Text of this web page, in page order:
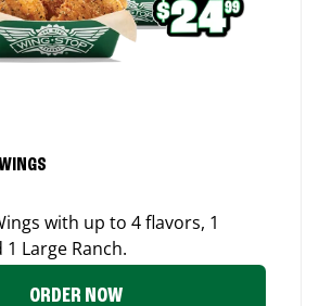
with up to 4 flavors, 1
1 Large Ranch.
ORDER NOW